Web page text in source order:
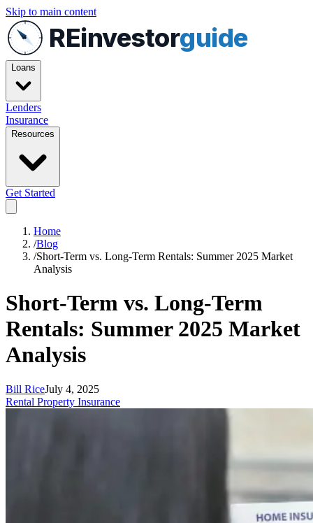
Skip to main content
REinvestorguide
Loans
Lenders
Insurance
Resources
Get Started
Home
/Blog
/Short-Term vs. Long-Term Rentals: Summer 2025 Market
Analysis
Short-Term vs. Long-Term
Rentals: Summer 2025 Market
Analysis
Bill RiceJuly 4, 2025
Rental Property Insurance